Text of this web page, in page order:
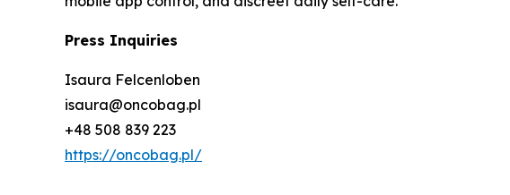
Press Inquiries
Isaura Felcenloben
isaura@oncobag.pl
+48 508 839 223
https://oncobag.pl/